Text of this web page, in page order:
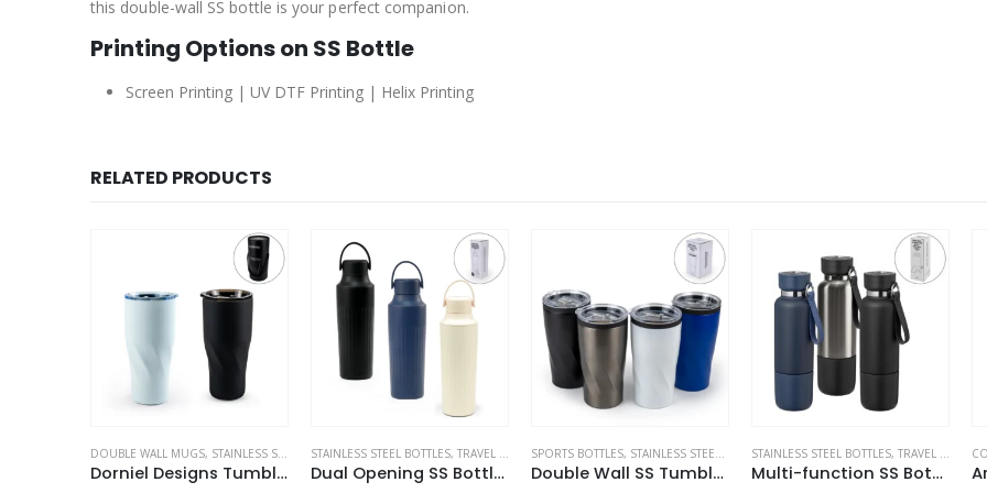
this double-wall SS bottle is your perfect companion.
Printing Options on SS Bottle
Screen Printing | UV DTF Printing | Helix Printing
RELATED PRODUCTS
, TRAVEL BOTTLES
STAINLESS STEEL BOTTLES,TRAVEL BOTTLES
Dual Opening SS Bottles, Double-Wall Insulated Body, Powder Coated, 500ml
SPORTS BOTTLES ,STAINLESS STEEL BOTTLES ,TRAVEL BOTTLES
Double Wall SS Tumblers with PP Interior and Transparent Lid 580ml
STAINLESS STEEL BOTTLES,TRAVEL BOTTLES
Multi-function SS Bottles, Double Wall, Base Cup, Lanyard, 500ml
COFFEE AND TEA CUPS,STAINLESS STEEL BOTTLES
Arabic Tea & Coffee Pot with Cups Set 1000 ml